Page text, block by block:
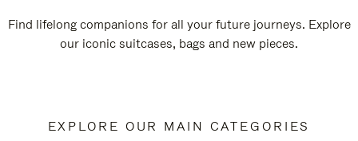
Find lifelong companions for all your future journeys. Explore
our iconic suitcases, bags and new pieces.
EXPLORE OUR MAIN CATEGORIES